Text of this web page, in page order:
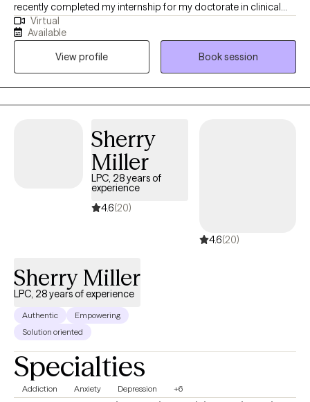
recently completed my internship for my doctorate in clinical
psychology, with the goal of becoming a licensed psychologist
in the near future. My hope is that through our work together, I
can help you find relief and resilience as you navigate life’s
challenges. I look forward to supporting you on your journey
toward well-being
Virtual
Available
View profile
Book session
Sherry
Miller
LPC, 28 years of
experience
4.6(20)
4.6(20)
Sherry Miller
LPC, 28 years of experience
Authentic
Empowering
Solution oriented
Specialties
Addiction Anxiety Depression +6